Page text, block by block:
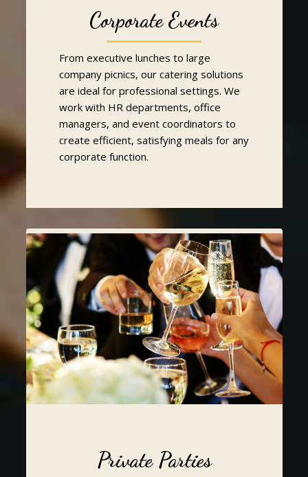
Corporate Events
From executive lunches to large
company picnics, our catering solutions
are ideal for professional settings. We
work with HR departments, office
managers, and event coordinators to
create efficient, satisfying meals for any
corporate function.
Private Parties